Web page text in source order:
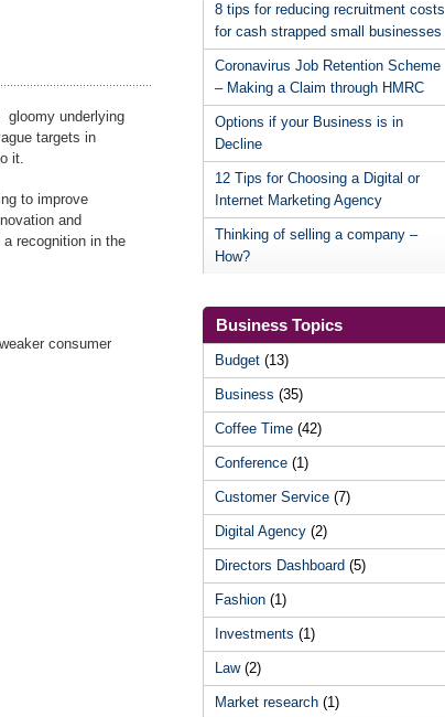
8 tips for reducing recruitment costs
for cash strapped small businesses
Coronavirus Job Retention Scheme
– Making a Claim through HMRC
Options if your Business is in
Decline
12 Tips for Choosing a Digital or
Internet Marketing Agency
Thinking of selling a company –
How?
Business Topics
Budget (13)
Business (35)
Coffee Time (42)
Conference (1)
Customer Service (7)
Digital Agency (2)
Directors Dashboard (5)
Fashion (1)
Investments (1)
Law(2)
Market research (1)
gloomy underlying
targets in
it.
to improve
and
recognition in the
consumer